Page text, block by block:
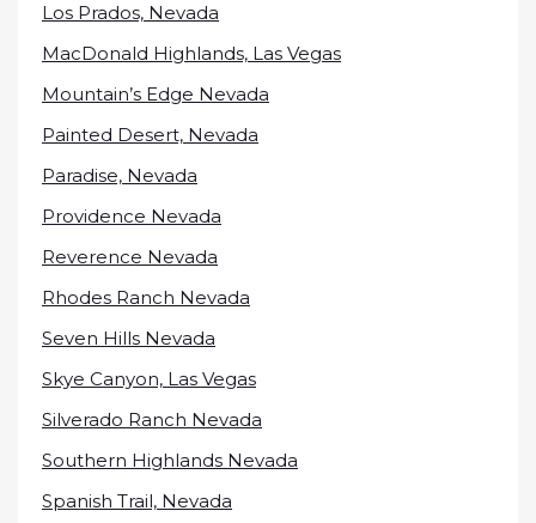
Los Prados, Nevada
MacDonald Highlands, Las Vegas
Mountain’s Edge Nevada
Painted Desert, Nevada
Paradise, Nevada
Providence Nevada
Reverence Nevada
Rhodes Ranch Nevada
Seven Hills Nevada
Skye Canyon, Las Vegas
Silverado Ranch Nevada
Southern Highlands Nevada
Spanish Trail, Nevada